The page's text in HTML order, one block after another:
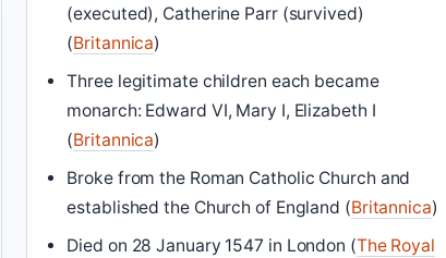
(executed), Catherine Parr (survived)
(Britannica)
Three legitimate children each became
monarch: Edward VI, Mary I, Elizabeth I
(Britannica)
Broke from the Roman Catholic Church and
established the Church of England (Britannica)
Died on 28 January 1547 in London (The Royal